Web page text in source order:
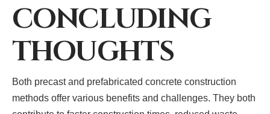
CONCLUDING
THOUGHTS
Both precast and prefabricated concrete construction
methods offer various benefits and challenges. They both